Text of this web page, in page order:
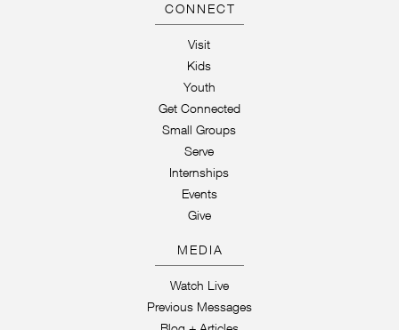
CONNECT
Visit
Kids
Youth
Get Connected
Small Groups
Serve
Internships
Events
Give
MEDIA
Watch Live
Previous Messages